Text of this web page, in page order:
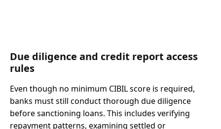
Due diligence and credit report access
rules
Even though no minimum CIBIL score is required,
banks must still conduct thorough due diligence
before sanctioning loans. This includes verifying
repayment patterns, examining settled or